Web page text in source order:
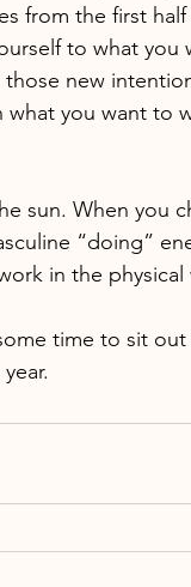
from the first half
to what you
new
what you want to
sun. When you
“doing”
in the physical
time to sit